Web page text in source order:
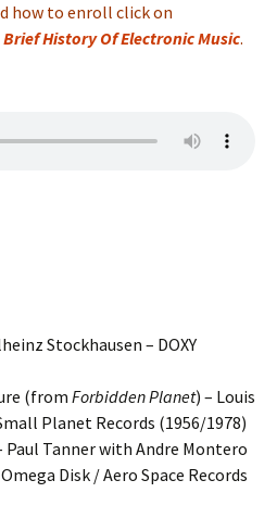
how to enroll click on
History Of Electronic Music.
Stockhausen – DOXY
(from Forbidden Planet) – Louis
Planet Records (1956/1978)
Paul Tanner with Andre Montero
Disk / Aero Space Records